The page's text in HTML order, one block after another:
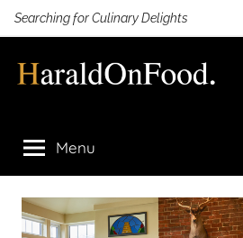
Skip
to
content
Searching for Culinary Delights
Culinary
Delights
Menu